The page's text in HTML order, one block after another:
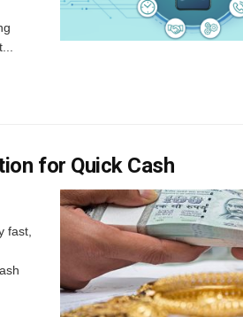
for Quick Cash
fast,